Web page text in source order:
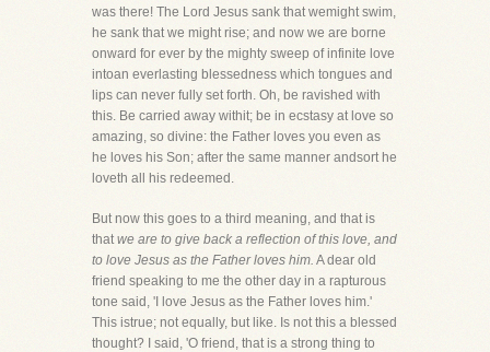
was there! The Lord Jesus sank that wemight swim,
he sank that we might rise; and now we are borne
onward for ever by the mighty sweep of infinite love
intoan everlasting blessedness which tongues and
lips can never fully set forth. Oh, be ravished with
this. Be carried away withit; be in ecstasy at love so
amazing, so divine: the Father loves you even as
he loves his Son; after the same manner andsort he
loveth all his redeemed.
But now this goes to a third meaning, and that is
thatwe are to give back a reflection of this love, and
to love Jesus as the Father loves him. A dear old
friend speaking to me the other day in a rapturous
tone said, 'I love Jesus as the Father loves him.'
This istrue; not equally, but like. Is not this a blessed
thought? I said, 'O friend, that is a strong thing to